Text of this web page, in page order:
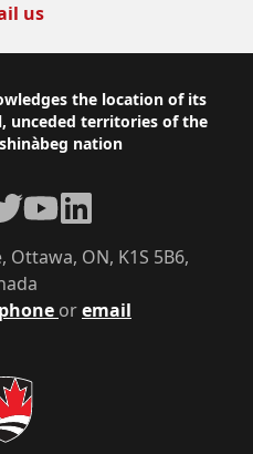
us
the location of its
unceded territories of the
nation
phone oremail
Ottawa, ON, K1S 5B6,
YouTubeLinkedIn